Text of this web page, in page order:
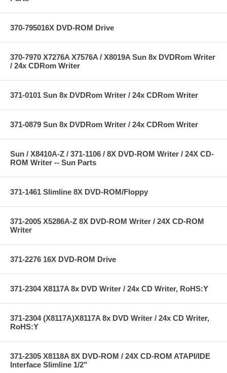
370-795016X DVD-ROM Drive
370-7970 X7276A X7576A / X8019A Sun 8x DVDRom Writer
/ 24x CDRom Writer
371-0101 Sun 8x DVDRom Writer / 24x CDRom Writer
371-0879 Sun 8x DVDRom Writer / 24x CDRom Writer
Sun / X8410A-Z / 371-1106 / 8X DVD-ROM Writer / 24X CD-
ROM Writer -- Sun Parts
371-1461 Slimline 8X DVD-ROM/Floppy
371-2005 X5286A-Z 8X DVD-ROM Writer / 24X CD-ROM
Writer
371-2276 16X DVD-ROM Drive
371-2304 X8117A 8x DVD Writer / 24x CD Writer, RoHS:Y
371-2304 (X8117A)X8117A 8x DVD Writer / 24x CD Writer,
RoHS:Y
371-2305 X8118A 8X DVD-ROM / 24X CD-ROM ATAPI/IDE
Interface Slimline 1/2"